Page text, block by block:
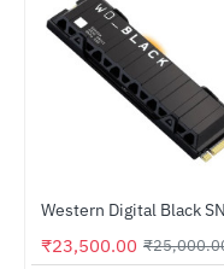
-
Out Of Stock
₹23,500.00